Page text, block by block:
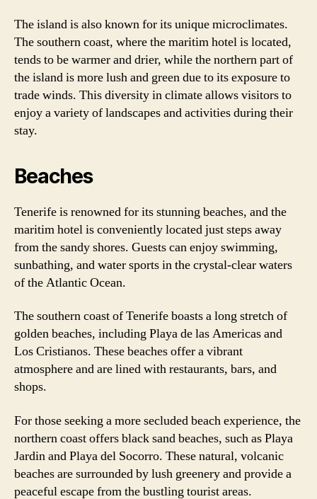
The island is also known for its unique microclimates.
The southern coast, where the maritim hotel is located,
tends to be warmer and drier, while the northern part of
the island is more lush and green due to its exposure to
trade winds. This diversity in climate allows visitors to
enjoy a variety of landscapes and activities during their
stay.
Beaches
Tenerife is renowned for its stunning beaches, and the
maritim hotel is conveniently located just steps away
from the sandy shores. Guests can enjoy swimming,
sunbathing, and water sports in the crystal-clear waters
of the Atlantic Ocean.
The southern coast of Tenerife boasts a long stretch of
golden beaches, including Playa de las Americas and
Los Cristianos. These beaches offer a vibrant
atmosphere and are lined with restaurants, bars, and
shops.
For those seeking a more secluded beach experience, the
northern coast offers black sand beaches, such as Playa
Jardin and Playa del Socorro. These natural, volcanic
beaches are surrounded by lush greenery and provide a
peaceful escape from the bustling tourist areas.